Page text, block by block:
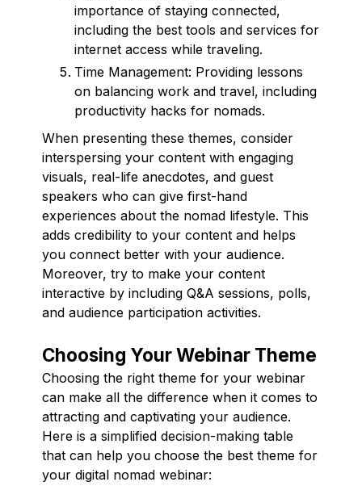
importance of staying connected,
including the best tools and services for
internet access while traveling.
Time Management: Providing lessons
on balancing work and travel, including
productivity hacks for nomads.
When presenting these themes, consider
interspersing your content with engaging
visuals, real-life anecdotes, and guest
speakers who can give first-hand
experiences about the nomad lifestyle. This
adds credibility to your content and helps
you connect better with your audience.
Moreover, try to make your content
interactive by including Q&A sessions, polls,
and audience participation activities.
Choosing Your Webinar Theme
Choosing the right theme for your webinar
can make all the difference when it comes to
attracting and captivating your audience.
Here is a simplified decision-making table
that can help you choose the best theme for
your digital nomad webinar: